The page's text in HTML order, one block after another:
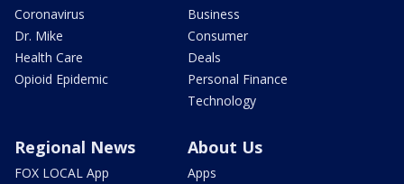
Coronavirus
Dr. Mike
Health Care
Opioid Epidemic
Business
Consumer
Deals
Personal Finance
Technology
Regional News
FOX LOCAL App
About Us
Apps